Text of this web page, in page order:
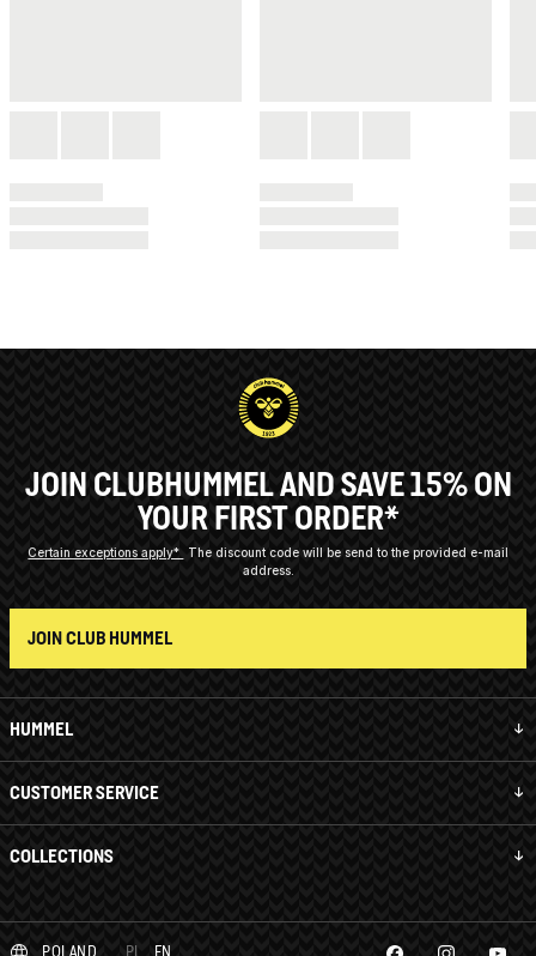
HUMMEL
CUSTOMER SERVICE
COLLECTIONS
JOIN CLUBHUMMEL AND SAVE 15% ON
YOUR FIRST ORDER*
Certain exceptions apply*
The discount code will be send to the provided e-mail
address.
JOIN CLUB HUMMEL
POLAND PL EN